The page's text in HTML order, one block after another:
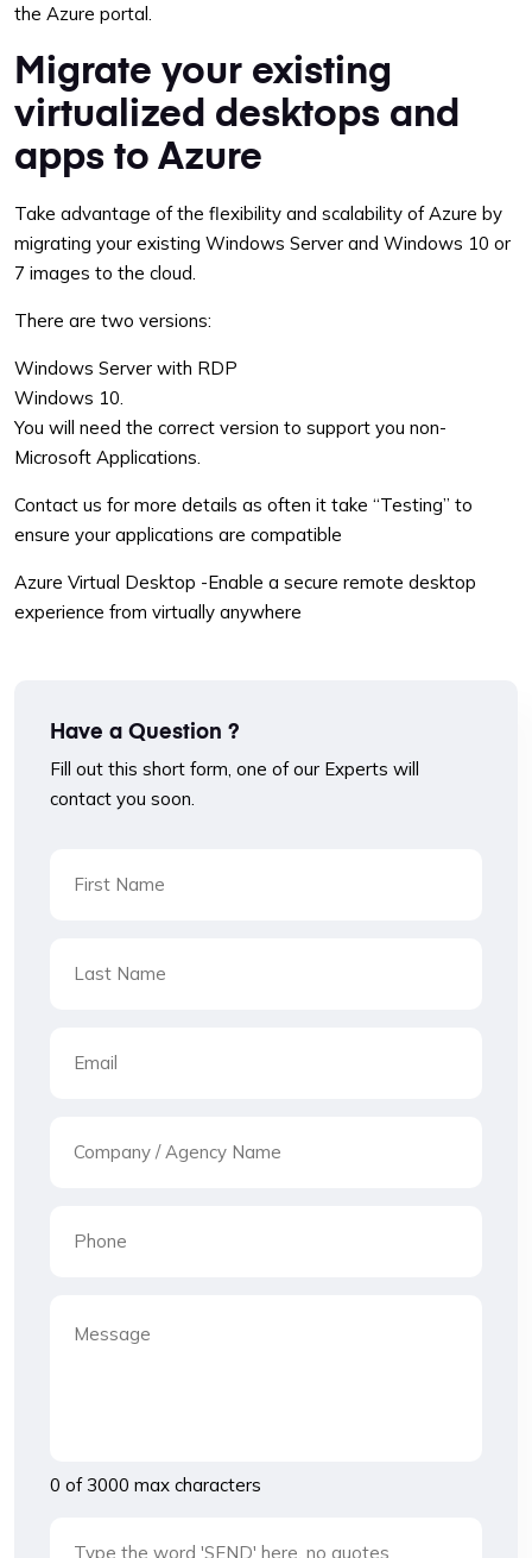
the Azure portal.
Migrate your existing
virtualized desktops and
apps to Azure
Take advantage of the flexibility and scalability of Azure by
migrating your existing Windows Server and Windows 10 or
7 images to the cloud.
There are two versions:
Windows Server with RDP
Windows 10.
You will need the correct version to support you non-
Microsoft Applications.
Contact us for more details as often it take “Testing” to
ensure your applications are compatible
Azure Virtual Desktop -Enable a secure remote desktop
experience from virtually anywhere
Have a Question ?
Fill out this short form, one of our Experts will
contact you soon.
0 of 3000 max characters